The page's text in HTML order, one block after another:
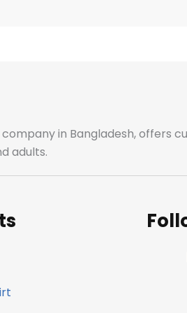
o
k
r
a
r
in Bangladesh, offers
adults.